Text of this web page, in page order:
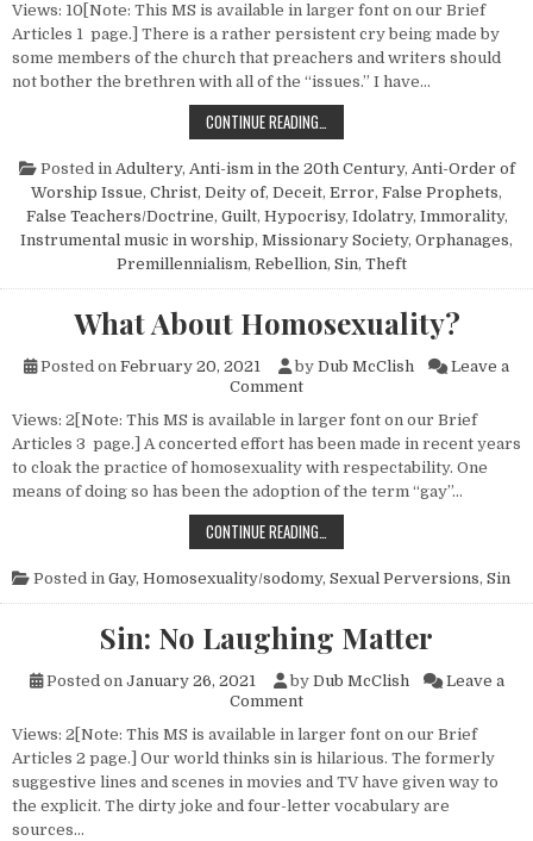
Views: 10[Note: This MS is available in larger font on our Brief
Articles 1 page.] There is a rather persistent cry being made by
some members of the church that preachers and writers should
not bother the brethren with all of the “issues.” I have…
CONTINUE READING…
Posted in Adultery, Anti-ism in the 20th Century, Anti-Order of
Worship Issue, Christ, Deity of, Deceit, Error, False Prophets,
False Teachers/Doctrine, Guilt, Hypocrisy, Idolatry, Immorality,
Instrumental music in worship, Missionary Society, Orphanages,
Premillennialism, Rebellion, Sin, Theft
What About Homosexuality?
Posted on February 20, 2021 by Dub McClish
Leave a
Commenton What About
Views: 2[Note: This MS is available in larger font on our Brief
Articles 3 page.] A concerted effort has been made in recent years
to cloak the practice of homosexuality with respectability. One
means of doing so has been the adoption of the term “gay”…
CONTINUE READING…
Posted in Gay, Homosexuality/sodomy, Sexual Perversions, Sin
Sin: No Laughing Matter
Posted on January 26, 2021 by Dub McClish
Leave a
Commenton Sin: No Laughing Matter
Views: 2[Note: This MS is available in larger font on our Brief
Articles 2 page.] Our world thinks sin is hilarious. The formerly
suggestive lines and scenes in movies and TV have given way to
the explicit. The dirty joke and four-letter vocabulary are
sources…